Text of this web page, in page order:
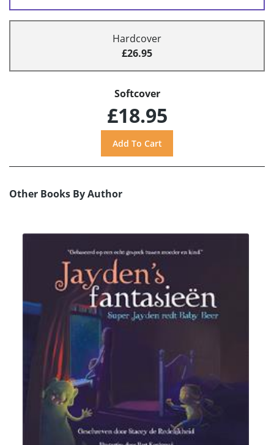
Hardcover
£26.95
Softcover
£18.95
Other Books By Author